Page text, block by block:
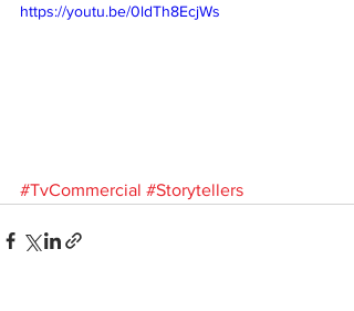
https://youtu.be/0ldTh8EcjWs
#TvCommercial #Storytellers